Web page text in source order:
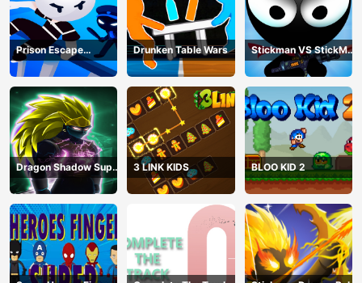
Prison Escape
Stickman
Drunken Table Wars
Stickman VS StickMan
Bullet shooting
Dragon Shadow Super
Hero Legend
3 LINK KIDS BLOO KID 2